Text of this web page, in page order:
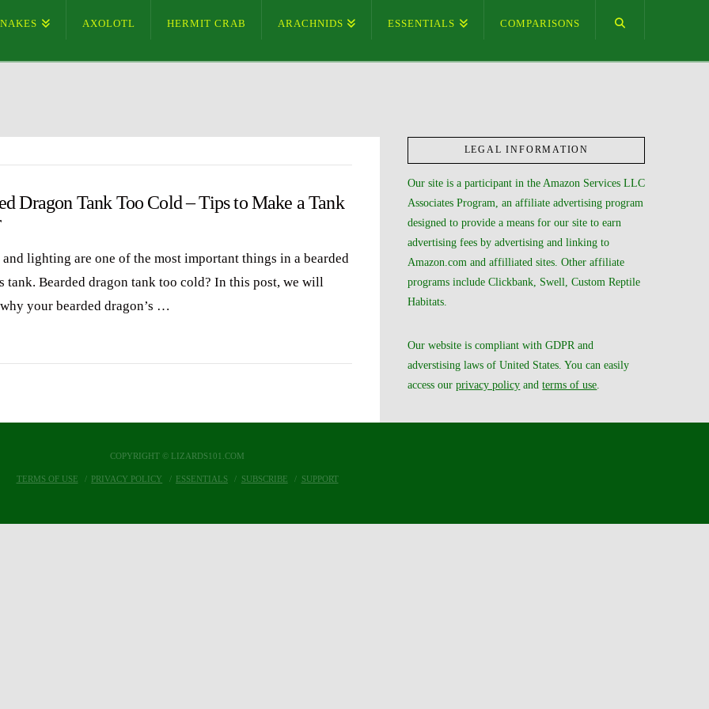
AXOLOTL HERMIT CRAB ARACHNIDS ESSENTIALS COMPARISONS
Dragon Tank Too Cold – Tips to Make a Tank
lighting are one of the most important things in a bearded
tank. Bearded dragon tank too cold? In this post, we will
your bearded dragon’s …
LEGAL INFORMATION
Our site is a participant in the Amazon Services LLC
Associates Program, an affiliate advertising program
designed to provide a means for our site to earn
advertising fees by advertising and linking to
Amazon.com and affilliated sites. Other affiliate
programs include Clickbank, Swell, Custom Reptile
Habitats.
Our website is compliant with GDPR and
adverstising laws of United States. You can easily
access ourprivacy policy andterms of use
COPYRIGHT © LIZARDS101.COM
TERMS OF USE PRIVACY POLICY ESSENTIALS SUBSCRIBE SUPPORT